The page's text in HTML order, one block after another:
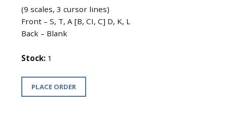
(9 scales, 3 cursor lines)
Front – S, T, A [B, CI, C] D, K, L
Back – Blank
Stock: 1
PLACE ORDER